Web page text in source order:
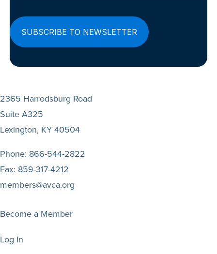
2365 Harrodsburg Road
Suite A325
Lexington, KY 40504
Phone: 866-544-2822
Fax: 859-317-4212
members@avca.org
Become a Member
Log In